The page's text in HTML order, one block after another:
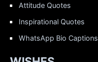
Attitude Quotes
Inspirational Quotes
WhatsApp Bio Captions